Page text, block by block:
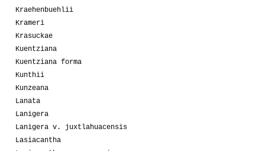
Kraehenbuehlii
Krameri
Krasuckae
Kuentziana
Kuentziana forma
Kunthii
Kunzeana
Lanata
Lanigera
Lanigera v. juxtlahuacensis
Lasiacantha